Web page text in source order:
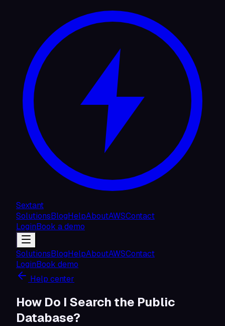
Sextant
SolutionsBlogHelpAboutAWSContact
LoginBook a demo
SolutionsBlogHelpAboutAWSContact
LoginBook demo
Help center
How Do I Search the Public
Database?